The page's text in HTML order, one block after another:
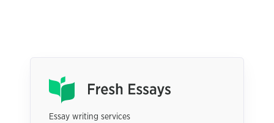
Essay writing services